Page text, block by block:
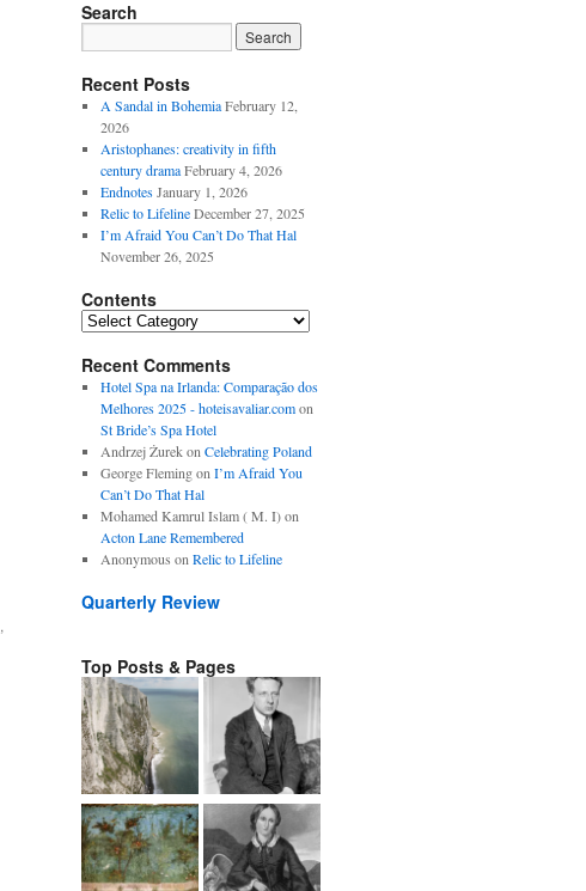
,
Search
Recent Posts
A Sandal in Bohemia February 12,
2026
Aristophanes: creativity in fifth
century drama February 4, 2026
Endnotes January 1, 2026
Relic to Lifeline December 27, 2025
I’m Afraid You Can’t Do That Hal
November 26, 2025
Contents
Contents
Recent Comments
Hotel Spa na Irlanda: Comparação dos
Melhores 2025 - hoteisavaliar.comon
St Bride’s Spa Hotel
Andrzej Żurekon Celebrating Poland
George Flemingon I’m Afraid You
Can’t Do That Hal
Mohamed Kamrul Islam ( M. I)on
Acton Lane Remembered
Anonymous on Relic to Lifeline
Quarterly Review
Top Posts & Pages